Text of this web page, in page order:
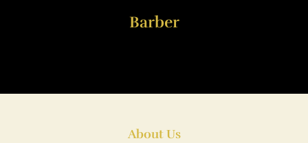
Barber
About Us